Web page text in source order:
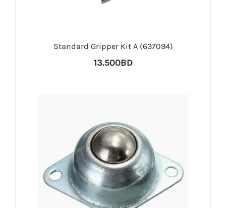
Standard Gripper Kit A (637094)
13.500BD